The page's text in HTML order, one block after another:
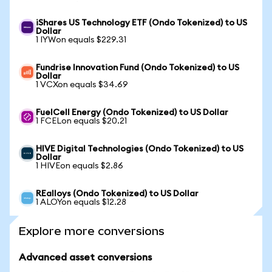
iShares US Technology ETF (Ondo Tokenized) to US
Dollar
1 IYWon equals $229.31
Fundrise Innovation Fund (Ondo Tokenized) to US
Dollar
1 VCXon equals $34.69
FuelCell Energy (Ondo Tokenized) to US Dollar
1 FCELon equals $20.21
HIVE Digital Technologies (Ondo Tokenized) to US
Dollar
1 HIVEon equals $2.86
REalloys (Ondo Tokenized) to US Dollar
1 ALOYon equals $12.28
Explore more conversions
Advanced asset conversions